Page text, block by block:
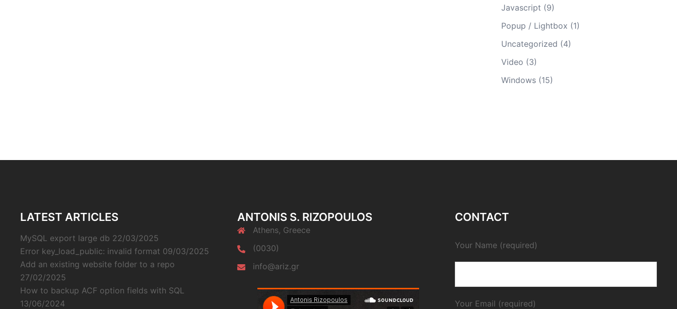
Javascript (9)
Popup / Lightbox (1)
Uncategorized (4)
Video (3)
Windows(15)
LATEST ARTICLES
MySQL export large db 22/03/2025
Error key_load_public: invalid format 09/03/2025
Add an existing website folder to a repo
27/02/2025
How to backup ACF option fields with SQL
13/06/2024
ANTONIS S. RIZOPOULOS
Athens, Greece
(0030)
info@ariz.gr
CONTACT
Your Name (required)
Your Email (required)